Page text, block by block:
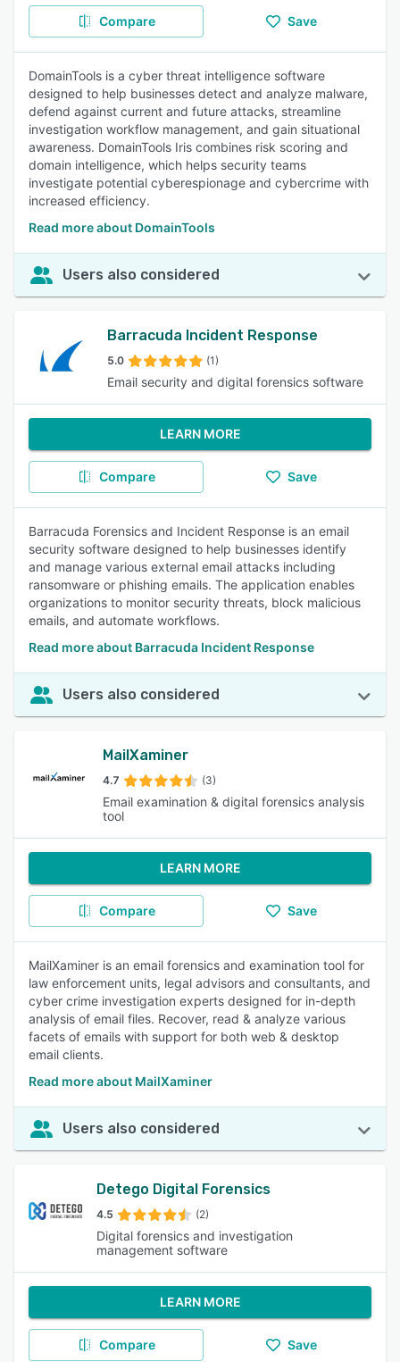
Compare Save
DomainTools is a cyber threat intelligence software
designed to help businesses detect and analyze malware,
defend against current and future attacks, streamline
investigation workflow management, and gain situational
awareness. DomainTools Iris combines risk scoring and
domain intelligence, which helps security teams
investigate potential cyberespionage and cybercrime with
increased efficiency.
Read more about DomainTools
Users also considered
Barracuda Incident Response
5.0 (1)
Email security and digital forensics software
LEARN MORE
Compare Save
Barracuda Forensics and Incident Response is an email
security software designed to help businesses identify
and manage various external email attacks including
ransomware or phishing emails. The application enables
organizations to monitor security threats, block malicious
emails, and automate workflows.
Read more about Barracuda Incident Response
Users also considered
MailXaminer
4.7 (3)
Email examination & digital forensics analysis
tool
LEARN MORE
Compare Save
MailXaminer is an email forensics and examination tool for
law enforcement units, legal advisors and consultants, and
cyber crime investigation experts designed for in-depth
analysis of email files. Recover, read & analyze various
facets of emails with support for both web & desktop
email clients.
Read more about MailXaminer
Users also considered
Detego Digital Forensics
4.5 (2)
Digital forensics and investigation
management software
LEARN MORE
Compare Save